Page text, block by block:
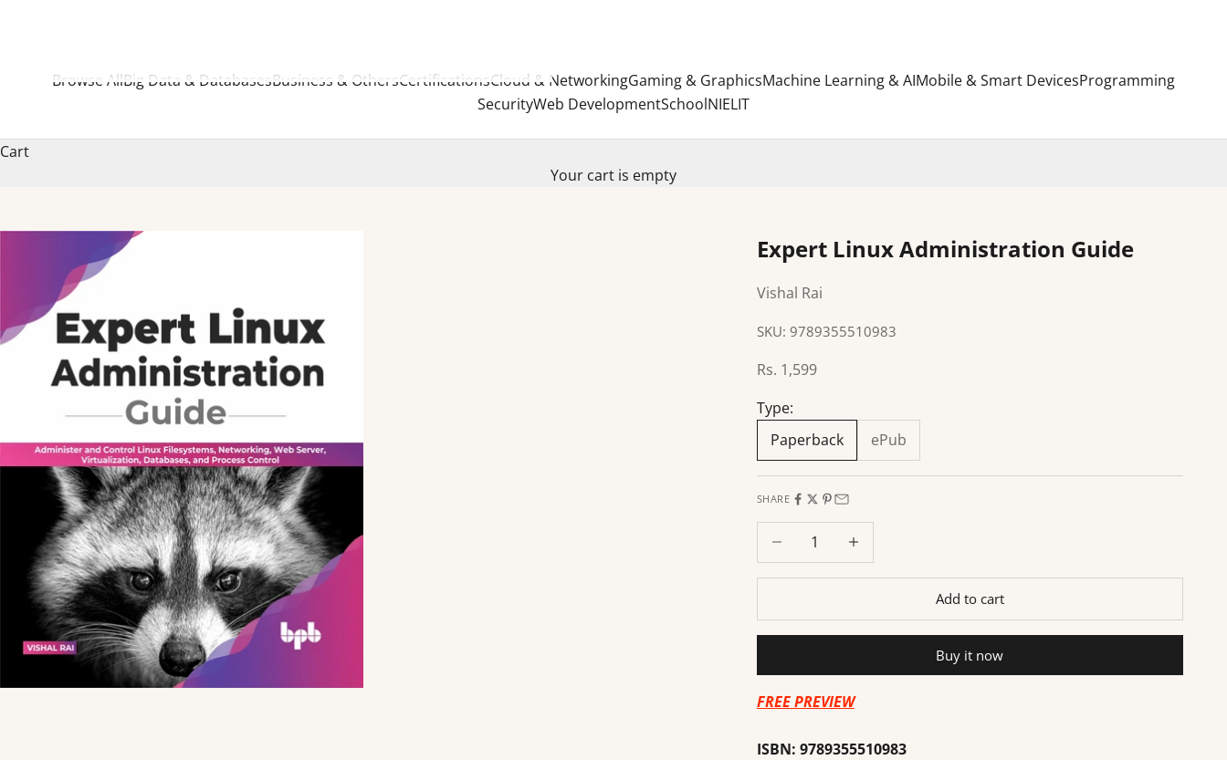
Browse AllBig Data & DatabasesBusiness & OthersCertificationsCloud & NetworkingGaming & GraphicsMachine Learning & AIMobile & Smart DevicesProgramming
SecurityWeb DevelopmentSchoolNIELIT
Cart
Your cart is empty
Expert Linux Administration Guide
Vishal Rai
SKU: 9789355510983
Sale price
Rs. 1,599
Type:
Paperback
ePub
SHARE
Decrease quantityIncrease quantity
Add to cart
Buy it now
FREE PREVIEW
ISBN: 9789355510983